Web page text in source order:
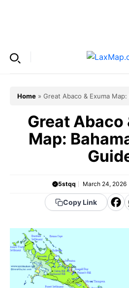
Home » Great Abaco & Exuma
Great Abaco
Map:
5stqq March 24, 2026
Copy Link
F
c